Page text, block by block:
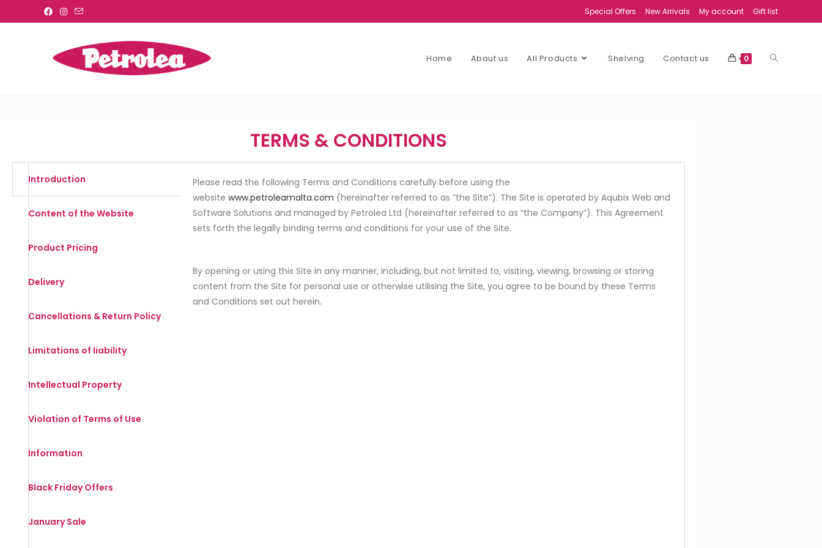
Special Offers New Arrivals My account Gift list
Home About us All Products Shelving Contact us 0
TERMS & CONDITIONS
Introduction
Content of the Website
Product Pricing
Delivery
Cancellations & Return Policy
Limitations of liability
Intellectual Property
Violation of Terms of Use
Information
Black Friday Offers
January Sale
Please read the following Terms and Conditions carefully before using the
website www.petroleamalta.com (hereinafter referred to as “the Site”). The Site is operated by Aqubix Web and
Software Solutions and managed by Petrolea Ltd (hereinafter referred to as “the Company”). This Agreement
sets forth the legally binding terms and conditions for your use of the Site.
By opening or using this Site in any manner, including, but not limited to, visiting, viewing, browsing or storing
content from the Site for personal use or otherwise utilising the Site, you agree to be bound by these Terms
and Conditions set out herein.